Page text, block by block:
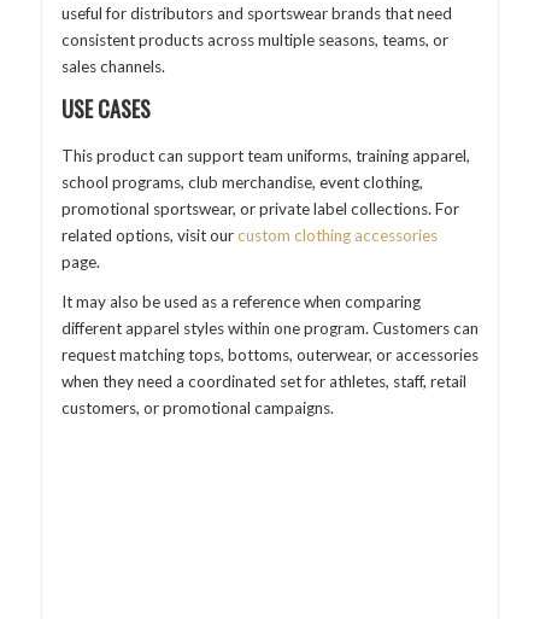
useful for distributors and sportswear brands that need
consistent products across multiple seasons, teams, or
sales channels.
USE CASES
This product can support team uniforms, training apparel,
school programs, club merchandise, event clothing,
promotional sportswear, or private label collections. For
related options, visit ourcustom clothing accessories
page.
It may also be used as a reference when comparing
different apparel styles within one program. Customers can
request matching tops, bottoms, outerwear, or accessories
when they need a coordinated set for athletes, staff, retail
customers, or promotional campaigns.